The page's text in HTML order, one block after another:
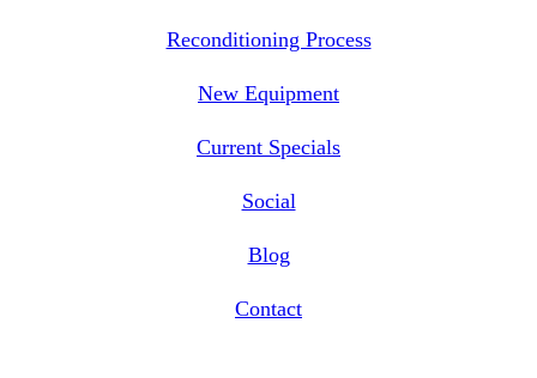
Reconditioning Process
New Equipment
Current Specials
Social
Blog
Contact